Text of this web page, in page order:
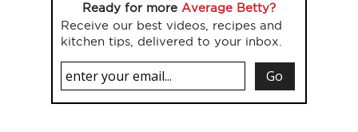
Ready for more Average Betty?
Receive our best videos, recipes and
kitchen tips, delivered to your inbox.